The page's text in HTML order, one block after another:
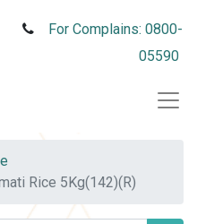
For Complains: 0800-
05590
Rice 5Kg(142)(R)